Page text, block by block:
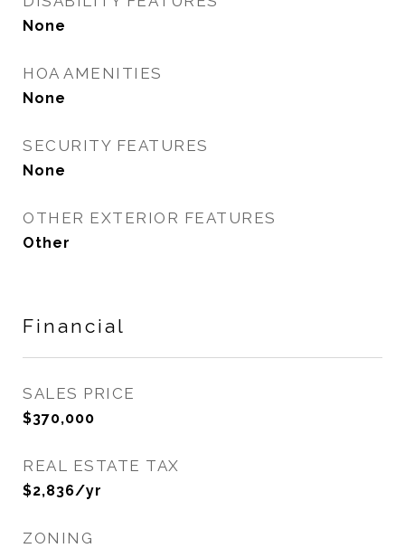
None
HOA AMENITIES
None
SECURITY FEATURES
None
OTHER EXTERIOR FEATURES
Other
Financial
SALES PRICE
$370,000
REAL ESTATE TAX
$2,836/yr
ZONING